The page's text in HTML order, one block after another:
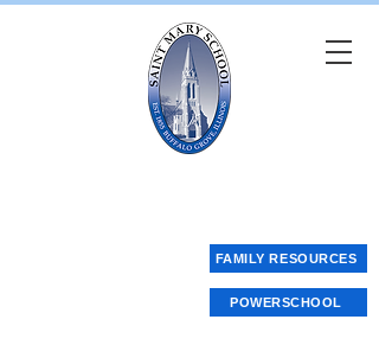
FAMILY RESOURCES
POWERSCHOOL